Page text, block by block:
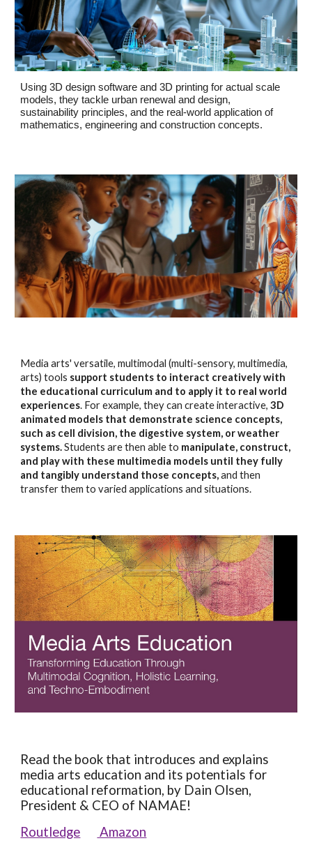
Using 3D design software and 3D printing for actual scale
models, they tackle urban renewal and design,
sustainability principles, and the real-world application of
mathematics, engineering and construction concepts.
Media arts' versatile, multimodal (multi-sensory, multimedia,
arts) tools support students to interact creatively with
the educational curriculum and to apply it to real world
experiences. For example, they can create interactive,3D
animated models that demonstrate science concepts,
such as cell division, the digestive system, or weather
systems.Students are then able to manipulate, construct,
and play with these multimedia models until they fully
and tangibly understand those concepts,and then
transfer them to varied applications and situations.
Read the book that introduces and explains
media arts education and its potentials for
educational reformation, by Dain Olsen,
President & CEO of NAMAE!
Routledge
Amazon